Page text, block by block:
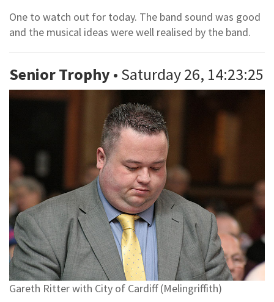
One to watch out for today. The band sound was good
and the musical ideas were well realised by the band.
Senior Trophy • Saturday 26, 14:23:25
Gareth Ritter with City of Cardiff (Melingriffith)